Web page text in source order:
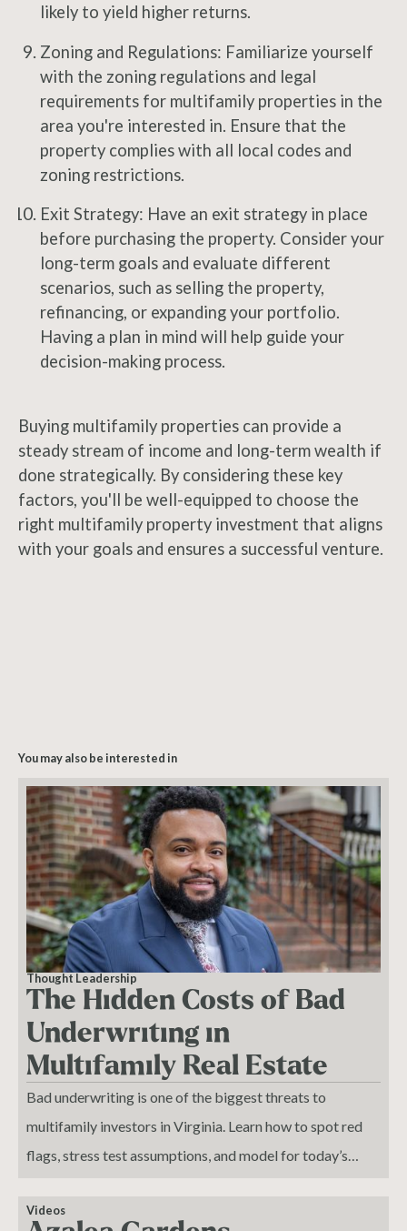
likely to yield higher returns.
Zoning and Regulations: Familiarize yourself
with the zoning regulations and legal
requirements for multifamily properties in the
area you're interested in. Ensure that the
property complies with all local codes and
zoning restrictions.
Exit Strategy: Have an exit strategy in place
before purchasing the property. Consider your
long-term goals and evaluate different
scenarios, such as selling the property,
refinancing, or expanding your portfolio.
Having a plan in mind will help guide your
decision-making process.
Buying multifamily properties can provide a
steady stream of income and long-term wealth if
done strategically. By considering these key
factors, you'll be well-equipped to choose the
right multifamily property investment that aligns
with your goals and ensures a successful venture.
You may also be interested in
Thought Leadership
The Hidden Costs of Bad
Underwriting in
Multifamily Real Estate
Bad underwriting is one of the biggest threats to
multifamily investors in Virginia. Learn how to spot red
flags, stress test assumptions, and model for today’s
Videos